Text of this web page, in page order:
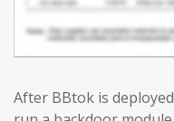
After BBtok is